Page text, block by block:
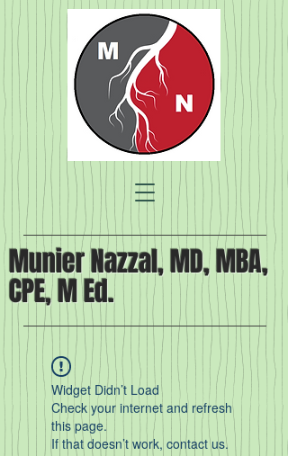
Munier Nazzal, MD, MBA,
CPE, M Ed.
Widget Didn’t Load
Check your internet and refresh
this page.
If that doesn’t work, contact us.